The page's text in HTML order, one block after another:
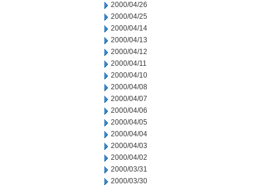
2000/04/26
2000/04/25
2000/04/14
2000/04/13
2000/04/12
2000/04/11
2000/04/10
2000/04/08
2000/04/07
2000/04/06
2000/04/05
2000/04/04
2000/04/03
2000/04/02
2000/03/31
2000/03/30